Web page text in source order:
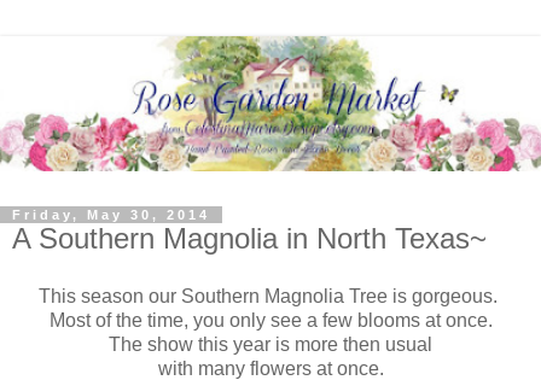
Friday, May 30, 2014
A Southern Magnolia in North Texas~
This season our Southern Magnolia Tree is gorgeous.
Most of the time, you only see a few blooms at once.
The show this year is more then usual
with many flowers at once.